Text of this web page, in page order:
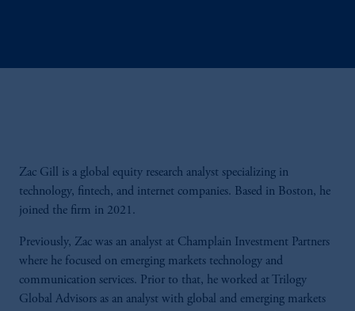
Zac Gill is a global equity research analyst specializing in
technology, fintech, and internet companies. Based in Boston, he
joined the firm in 2021.
Previously, Zac was an analyst at Champlain Investment Partners
where he focused on emerging markets technology and
communication services. Prior to that, he worked at Trilogy
Global Advisors as an analyst with global and emerging markets